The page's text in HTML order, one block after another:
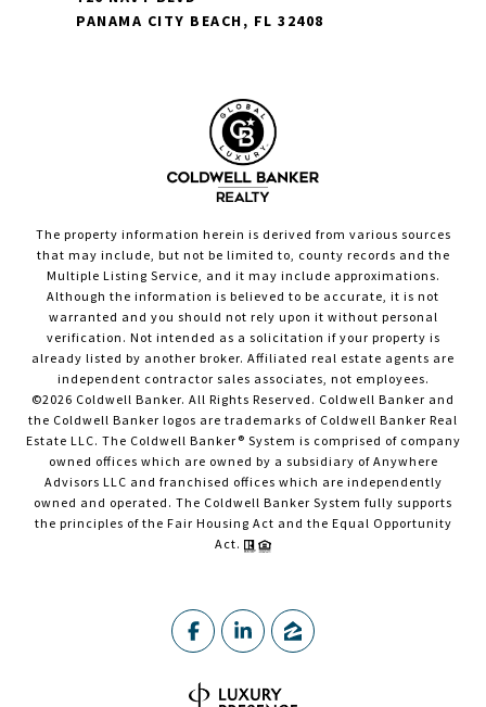
PANAMA CITY BEACH, FL 32408
The property information herein is derived from various sources
that may include, but not be limited to, county records and the
Multiple Listing Service, and it may include approximations.
Although the information is believed to be accurate, it is not
warranted and you should not rely upon it without personal
verification. Not intended as a solicitation if your property is
already listed by another broker. Affiliated real estate agents are
independent contractor sales associates, not employees.
©2026 Coldwell Banker. All Rights Reserved. Coldwell Banker and
the Coldwell Banker logos are trademarks of Coldwell Banker Real
Estate LLC. The Coldwell Banker® System is comprised of company
owned offices which are owned by a subsidiary of Anywhere
Advisors LLC and franchised offices which are independently
owned and operated. The Coldwell Banker System fully supports
the principles of the Fair Housing Act and the Equal Opportunity
Act.